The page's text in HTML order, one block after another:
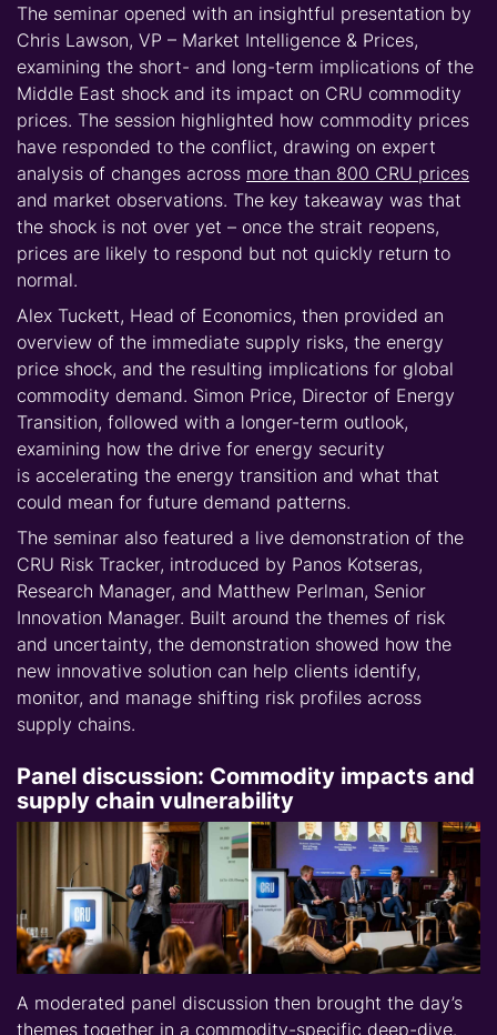
The seminar opened with an insightful presentation by
Chris Lawson, VP – Market Intelligence & Prices,
examining the short- and long-term implications of the
Middle East shock and its impact on CRU commodity
prices. The session highlighted how commodity prices
have responded to the conflict, drawing on expert
analysis of changes across more than 800 CRU prices
and market observations. The key takeaway was that
the shock is not over yet – once the strait reopens,
prices are likely to respond but not quickly return to
normal.
Alex Tuckett, Head of Economics, then provided an
overview of the immediate supply risks, the energy
price shock, and the resulting implications for global
commodity demand. Simon Price, Director of Energy
Transition, followed with a longer-term outlook,
examining how the drive for energy security
is accelerating the energy transition and what that
could mean for future demand patterns.
The seminar also featured a live demonstration of the
CRU Risk Tracker, introduced by Panos Kotseras,
Research Manager, and Matthew Perlman, Senior
Innovation Manager. Built around the themes of risk
and uncertainty, the demonstration showed how the
new innovative solution can help clients identify,
monitor, and manage shifting risk profiles across
supply chains.
Panel discussion: Commodity impacts and
supply chain vulnerability
A moderated panel discussion then brought the day’s
themes together in a commodity-specific deep-dive.